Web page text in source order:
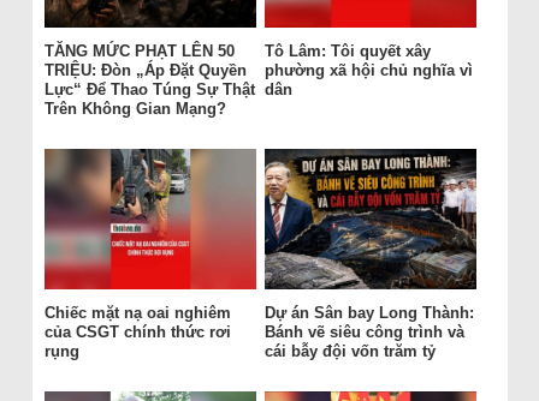
TĂNG MỨC PHẠT LÊN 50
TRIỆU: Đòn „Áp Đặt Quyền
Lực“ Để Thao Túng Sự Thật
Trên Không Gian Mạng?
Tô Lâm: Tôi quyết xây
phường xã hội chủ nghĩa vì
dân
Chiếc mặt nạ oai nghiêm
của CSGT chính thức rơi
rụng
Dự án Sân bay Long Thành:
Bánh vẽ siêu công trình và
cái bẫy đội vốn trăm tỷ